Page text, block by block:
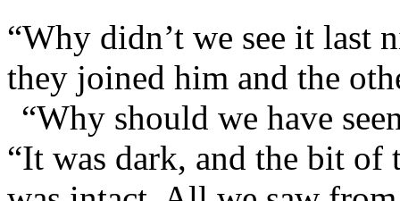
“Why didn’t we see it last
they joined him and the
“Why should we have
“It was dark, and the bit of